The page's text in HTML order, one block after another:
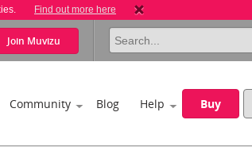
Find out more here
Join Muvizu
Community Blog Help Buy